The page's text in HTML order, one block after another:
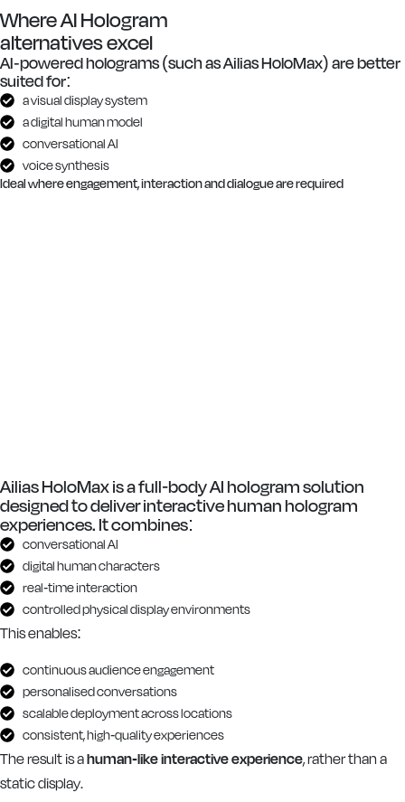
Where AI Hologram
alternatives excel
AI-powered holograms (such as Ailias HoloMax) are better
suited for:
a visual display system
a digital human model
conversational AI
voice synthesis
Ideal where engagement, interaction and dialogue are required
Ailias HoloMax is a full-body AI hologram solution
designed to deliver interactive human hologram
experiences. It combines:
conversational AI
digital human characters
real-time interaction
controlled physical display environments
This enables:
continuous audience engagement
personalised conversations
scalable deployment across locations
consistent, high-quality experiences
The result is ahuman-like interactive experience, rather than a
static display.